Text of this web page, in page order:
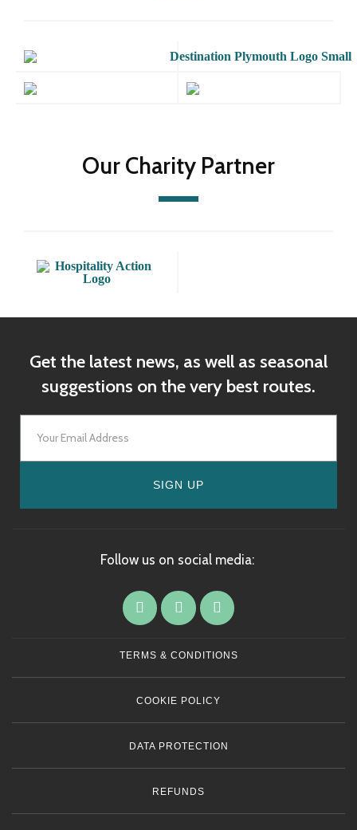
Our Charity Partner
Get the latest news, as well as seasonal
suggestions on the very best routes.
SIGN UP
Follow us on social media:
TERMS & CONDITIONS
COOKIE POLICY
DATA PROTECTION
REFUNDS